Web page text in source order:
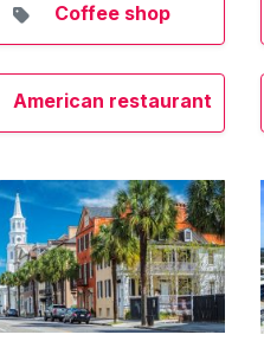
Coffee shop
American restaurant